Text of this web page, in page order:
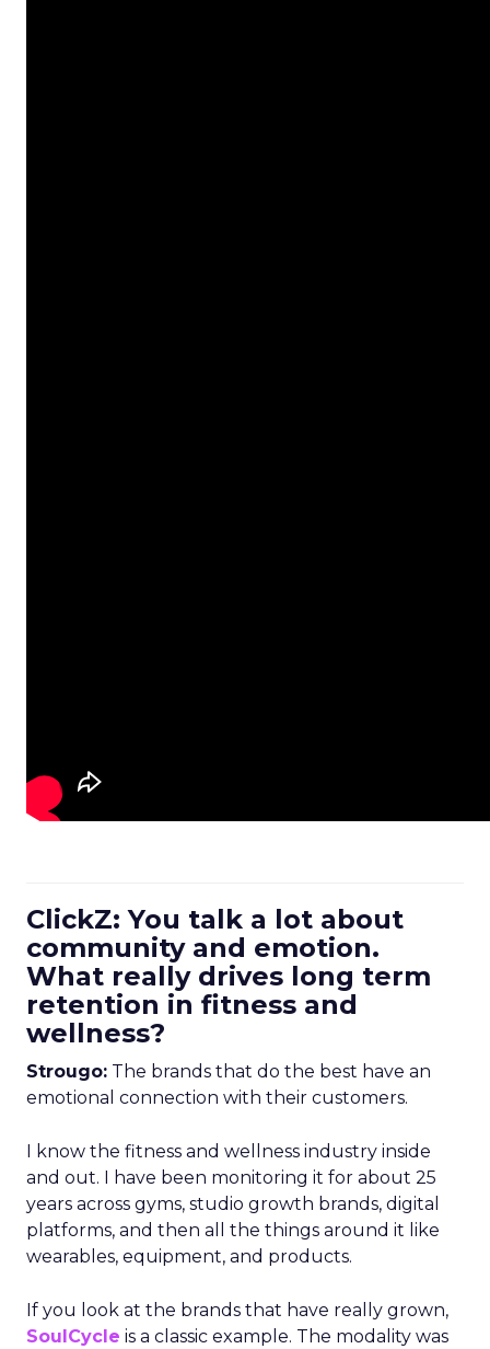
ClickZ: You talk a lot about
community and emotion.
What really drives long term
retention in fitness and
wellness?
Strougo: The brands that do the best have an
emotional connection with their customers.
I know the fitness and wellness industry inside
and out. I have been monitoring it for about 25
years across gyms, studio growth brands, digital
platforms, and then all the things around it like
wearables, equipment, and products.
If you look at the brands that have really grown,
SoulCycle is a classic example. The modality was